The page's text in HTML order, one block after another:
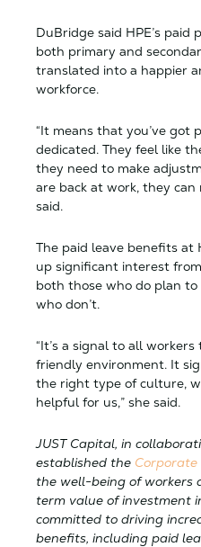
DuBridge said HPE’s
both primary and
translated into a happier
workforce.
“It means that you’ve got
dedicated. They feel like
they need to make
are back at work, they
said.
The paid leave benefits at
up significant interest
both those who do plan
who don’t.
“It’s a signal to all
friendly environment. It
the right type of culture,
helpful for us,” she said.
JUST Capital, in
established the
the well-being of workers
term value of investment
committed to driving
benefits, including paid